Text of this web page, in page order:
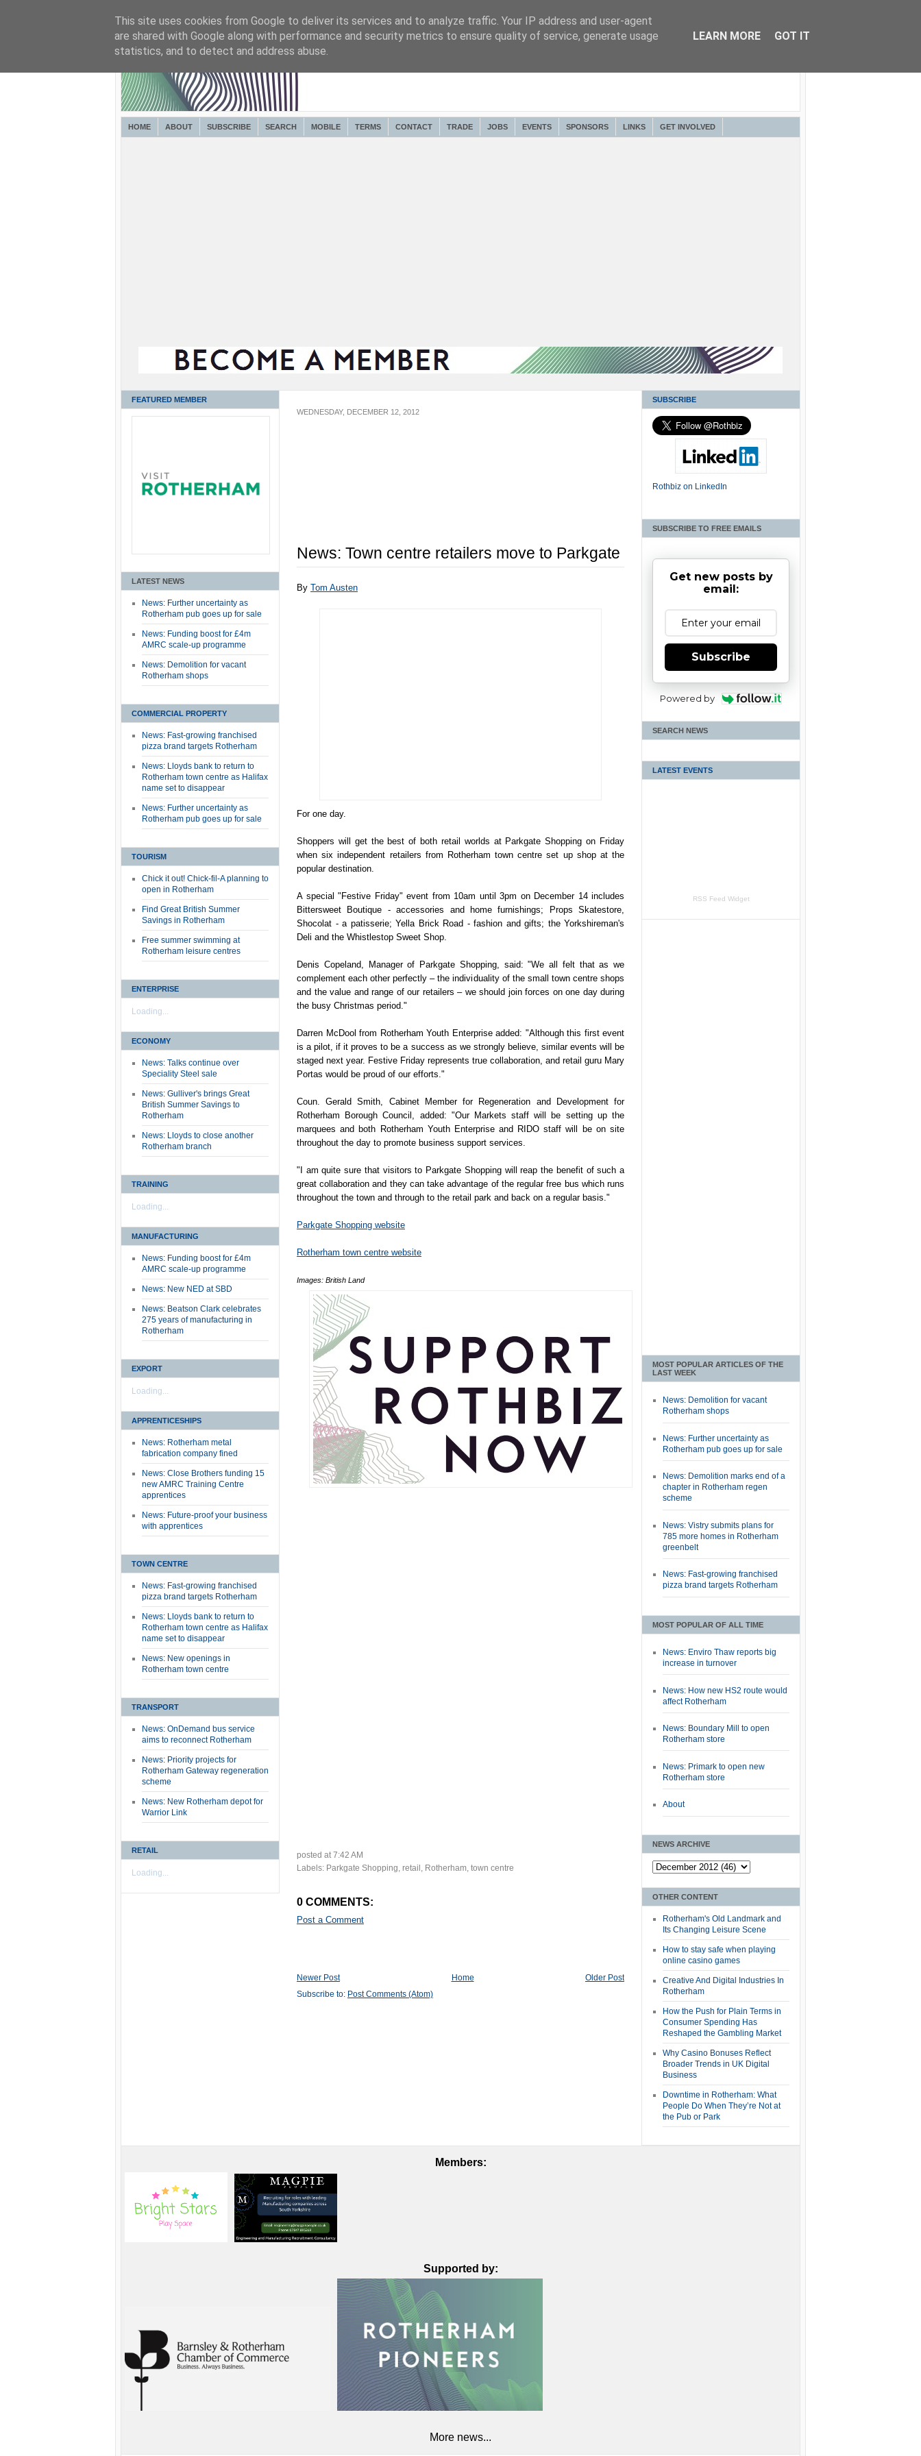
HOME ABOUT SUBSCRIBE SEARCH MOBILE TERMS CONTACT TRADE JOBS EVENTS SPONSORS LINKS GET INVOLVED
FEATURED MEMBER
LATEST NEWS
News: Further uncertainty as
Rotherham pub goes up for sale
News: Funding boost for £4m
AMRC scale-up programme
News: Demolition for vacant
Rotherham shops
COMMERCIAL PROPERTY
News: Fast-growing franchised
pizza brand targets Rotherham
News: Lloyds bank to return to
Rotherham town centre as Halifax
name set to disappear
News: Further uncertainty as
Rotherham pub goes up for sale
TOURISM
Chick it out! Chick-fil-A planning to
open in Rotherham
Find Great British Summer
Savings in Rotherham
Free summer swimming at
Rotherham leisure centres
ENTERPRISE
Loading...
ECONOMY
News: Talks continue over
Speciality Steel sale
News: Gulliver's brings Great
British Summer Savings to
Rotherham
News: Lloyds to close another
Rotherham branch
TRAINING
Loading...
MANUFACTURING
News: Funding boost for £4m
AMRC scale-up programme
News: New NED at SBD
News: Beatson Clark celebrates
275 years of manufacturing in
Rotherham
EXPORT
Loading...
APPRENTICESHIPS
News: Rotherham metal
fabrication company fined
News: Close Brothers funding 15
new AMRC Training Centre
apprentices
News: Future-proof your business
with apprentices
TOWN CENTRE
News: Fast-growing franchised
pizza brand targets Rotherham
News: Lloyds bank to return to
Rotherham town centre as Halifax
name set to disappear
News: New openings in
Rotherham town centre
TRANSPORT
News: OnDemand bus service
aims to reconnect Rotherham
News: Priority projects for
Rotherham Gateway regeneration
scheme
News: New Rotherham depot for
Warrior Link
RETAIL
Loading...
WEDNESDAY, DECEMBER 12, 2012
News: Town centre retailers move to Parkgate
By Tom Austen
For one day.
Shoppers will get the best of both retail worlds at Parkgate Shopping on Friday
when six independent retailers from Rotherham town centre set up shop at the
popular destination.
A special "Festive Friday" event from 10am until 3pm on December 14 includes
Bittersweet Boutique - accessories and home furnishings; Props Skatestore,
Shocolat - a patisserie; Yella Brick Road - fashion and gifts; the Yorkshireman's
Deli and the Whistlestop Sweet Shop.
Denis Copeland, Manager of Parkgate Shopping, said: "We all felt that as we
complement each other perfectly – the individuality of the small town centre shops
and the value and range of our retailers – we should join forces on one day during
the busy Christmas period."
Darren McDool from Rotherham Youth Enterprise added: "Although this first event
is a pilot, if it proves to be a success as we strongly believe, similar events will be
staged next year. Festive Friday represents true collaboration, and retail guru Mary
Portas would be proud of our efforts."
Coun. Gerald Smith, Cabinet Member for Regeneration and Development for
Rotherham Borough Council, added: "Our Markets staff will be setting up the
marquees and both Rotherham Youth Enterprise and RIDO staff will be on site
throughout the day to promote business support services.
"I am quite sure that visitors to Parkgate Shopping will reap the benefit of such a
great collaboration and they can take advantage of the regular free bus which runs
throughout the town and through to the retail park and back on a regular basis."
Parkgate Shopping website
Rotherham town centre website
Images: British Land
posted at7:42 AM
Labels: Parkgate Shopping, retail , Rotherham, town centre
0 COMMENTS:
Post a Comment
Newer Post Older Post
Home
Subscribe to: Post Comments (Atom)
SUBSCRIBE
Rothbiz on LinkedIn
SUBSCRIBE TO FREE EMAILS
Get new posts by
email:
Subscribe
Powered by
SEARCH NEWS
LATEST EVENTS
RSS Feed Widget
MOST POPULAR ARTICLES OF THE
LAST WEEK
News: Demolition for vacant
Rotherham shops
News: Further uncertainty as
Rotherham pub goes up for sale
News: Demolition marks end of a
chapter in Rotherham regen
scheme
News: Vistry submits plans for
785 more homes in Rotherham
greenbelt
News: Fast-growing franchised
pizza brand targets Rotherham
MOST POPULAR OF ALL TIME
News: Enviro Thaw reports big
increase in turnover
News: How new HS2 route would
affect Rotherham
News: Boundary Mill to open
Rotherham store
News: Primark to open new
Rotherham store
About
NEWS ARCHIVE
OTHER CONTENT
Rotherham's Old Landmark and
Its Changing Leisure Scene
How to stay safe when playing
online casino games
Creative And Digital Industries In
Rotherham
How the Push for Plain Terms in
Consumer Spending Has
Reshaped the Gambling Market
Why Casino Bonuses Reflect
Broader Trends in UK Digital
Business
Downtime in Rotherham: What
People Do When They’re Not at
the Pub or Park
Members:
Supported by:
More news...
This site uses cookies from Google to deliver its services and to analyze traffic. Your IP address and user-agent
are shared with Google along with performance and security metrics to ensure quality of service, generate usage
statistics, and to detect and address abuse.
LEARN MORE GOT IT